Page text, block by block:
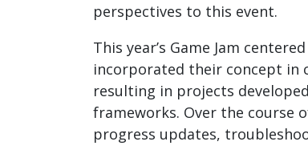
perspectives to this event.
This year’s Game Jam
incorporated their concept in
resulting in projects
frameworks. Over the course
progress updates,